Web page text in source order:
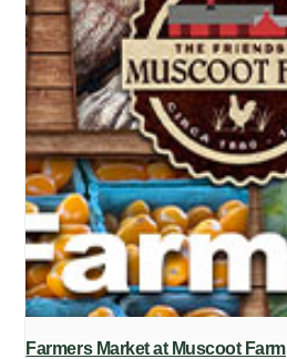
Farmers Market at Muscoot Farm